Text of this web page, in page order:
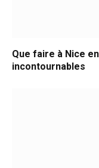
Que faire à Nice
incontournables